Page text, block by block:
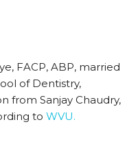
FACP, ABP, married
of Dentistry,
from Sanjay Chaudry,
to WVU.